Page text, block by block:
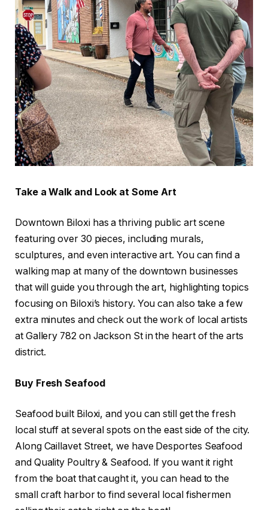
Take a Walk and Look at Some Art
Downtown Biloxi has a thriving public art scene
featuring over 30 pieces, including murals,
sculptures, and even interactive art. You can find a
walking map at many of the downtown businesses
that will guide you through the art, highlighting topics
focusing on Biloxi’s history. You can also take a few
extra minutes and check out the work of local artists
at Gallery 782 on Jackson St in the heart of the arts
district.
Buy Fresh Seafood
Seafood built Biloxi, and you can still get the fresh
local stuff at several spots on the east side of the city.
Along Caillavet Street, we have Desportes Seafood
and Quality Poultry & Seafood. If you want it right
from the boat that caught it, you can head to the
small craft harbor to find several local fishermen